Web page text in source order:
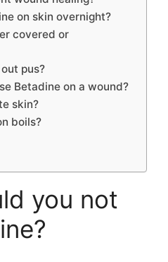
on skin overnight?
covered or
pus?
Betadine on a wound?
skin?
boils?
you not